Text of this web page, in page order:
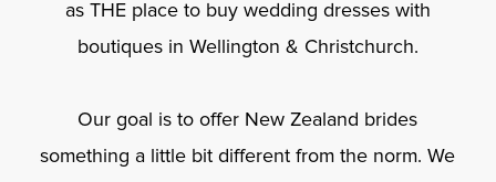
as THE place to buy wedding dresses with
boutiques in Wellington & Christchurch.
Our goal is to offer New Zealand brides
something a little bit different from the norm. We